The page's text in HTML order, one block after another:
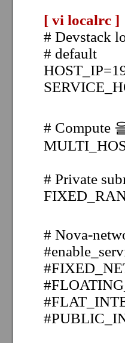
[ vi localrc ]
# Devstack
# default
# Compute
# Private
# Nova-